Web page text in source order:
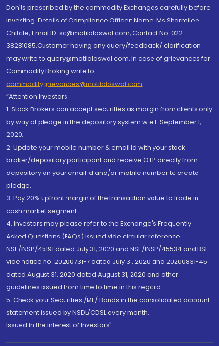
Don'ts prescribed by the commodity Exchanges carefully before
investing. Details of Compliance Officer: Name: Ms Sharmilee
Chitale, Email ID: sc@motilaloswal.com, Contact No.:022-
38281085.Customer having any query/feedback/ clarification
may write to query@motilaloswal.com. In case of grievances for
Commodity Broking write to
commoditygrievances@motilaloswal.com
“Attention Investors
1. Stock Brokers can accept securities as margin from clients only
by way of pledge in the depository system w.e.f. September 1,
2020.
2. Update your mobile number & email Id with your stock
broker/depository participant and receive OTP directly from
depository on your email id and/or mobile number to create
pledge.
3. Pay 20% upfront margin of the transaction value to trade in
cash market segment.
4. Investors may please refer to the Exchange's Frequently
Asked Questions (FAQs) issued vide circular reference
NSE/INSP/45191 dated July 31, 2020 and NSE/INSP/45534 and BSE
vide notice no. 20200731-7 dated July 31, 2020 and 20200831-45
dated August 31, 2020 dated August 31, 2020 and other
guidelines issued from time to time in this regard
5. Check your Securities /MF/ Bonds in the consolidated account
statement issued by NSDL/CDSL every month.
Issued in the interest of Investors"